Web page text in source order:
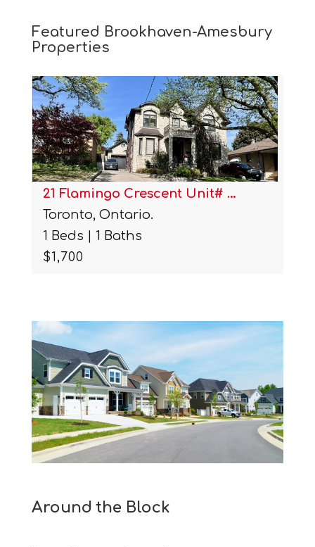
Featured Brookhaven-Amesbury
Properties
21 Flamingo Crescent Unit# …
Toronto, Ontario.
1 Beds | 1 Baths
$1,700
Around the Block